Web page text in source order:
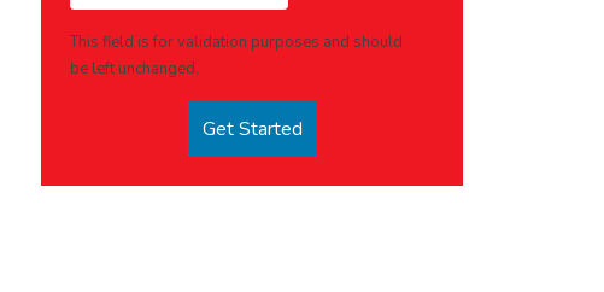
This field is for validation purposes and should
be left unchanged.